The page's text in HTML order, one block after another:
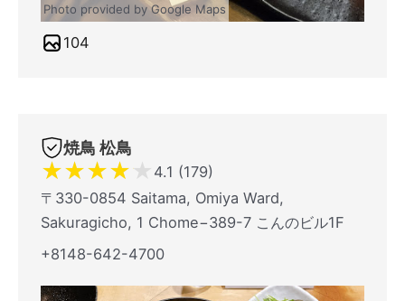
Photo provided by Google Maps
104
焼鳥 松鳥
★★★★★ 4.1 (179)
〒330-0854 Saitama, Omiya Ward,
Sakuragicho, 1 Chome−389-7 こんのビル1F
+8148-642-4700